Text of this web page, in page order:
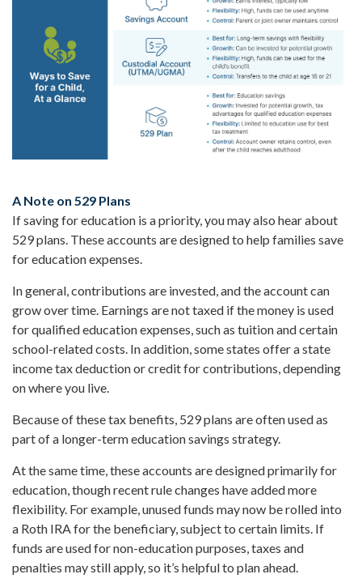
A Note on 529 Plans
If saving for education is a priority, you may also hear about
529 plans. These accounts are designed to help families save
for education expenses.
In general, contributions are invested, and the account can
grow over time. Earnings are not taxed if the money is used
for qualified education expenses, such as tuition and certain
school-related costs. In addition, some states offer a state
income tax deduction or credit for contributions, depending
on where you live.
Because of these tax benefits, 529 plans are often used as
part of a longer-term education savings strategy.
At the same time, these accounts are designed primarily for
education, though recent rule changes have added more
flexibility. For example, unused funds may now be rolled into
a Roth IRA for the beneficiary, subject to certain limits. If
funds are used for non-education purposes, taxes and
penalties may still apply, so it’s helpful to plan ahead.